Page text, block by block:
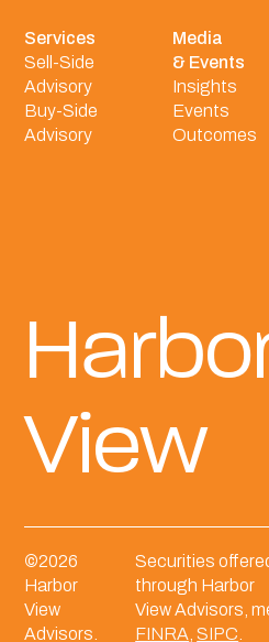
Services
Sell-Side
Advisory
Buy-Side
Advisory
Media
& Events
Insights
Events
Outcomes
View
©2026
Harbor
View
Advisors.
Securities
through Harbor
View Advisors,
FINRA ,SIPC